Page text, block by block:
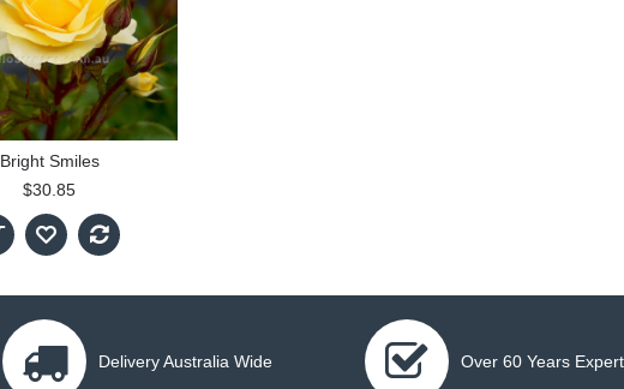
Bright Smiles
$30.85
Delivery Australia Wide Over 60 Years